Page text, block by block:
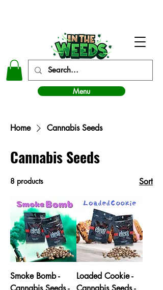
Menu
Home Cannabis Seeds
Cannabis Seeds
8 products Sort
Smoke Bomb -
Loaded Cookie -